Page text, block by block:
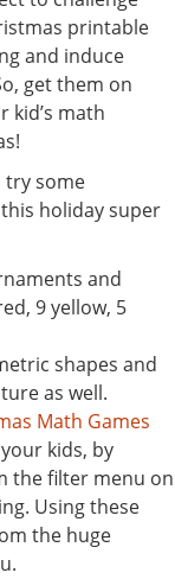
printable
and induce
get them on
math
try some
holiday super
and
9 yellow, 5
shapes and
as well.
Math Games
kids, by
the filter menu on
Using these
the huge